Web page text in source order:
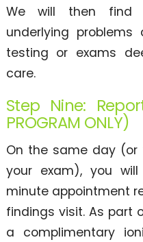
We will then find
underlying
testing or exams
care.
Step Nine:
PROGRAM ONLY)
On the same day
your exam), you
minute appointment
findings visit. As part
a complimentary